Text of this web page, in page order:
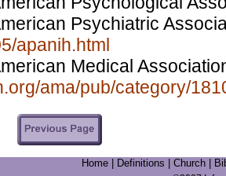
Psychiatric
apanih.html
Medical
ama/pub/category/
Home Definitions Church